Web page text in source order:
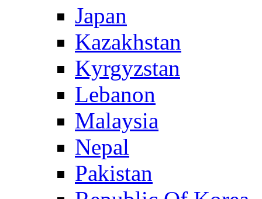
Japan
Kazakhstan
Kyrgyzstan
Lebanon
Malaysia
Nepal
Pakistan